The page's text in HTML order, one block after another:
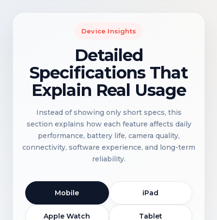
Device Insights
Detailed
Specifications That
Explain Real Usage
Instead of showing only short specs, this
section explains how each feature affects daily
performance, battery life, camera quality,
connectivity, software experience, and long-term
reliability.
Mobile iPad
Apple Watch Tablet